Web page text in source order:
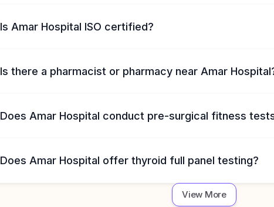
Is Amar Hospital ISO certified?
Is there a pharmacist or pharmacy near Amar
Does Amar Hospital conduct pre-surgical fitness
Does Amar Hospital offer thyroid full panel testing?
View More